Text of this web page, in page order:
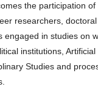
the participation of
researchers,
engaged in studies on
institutions,
Studies and